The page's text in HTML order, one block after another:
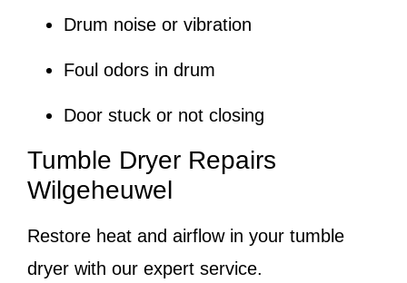
Drum noise or vibration
Foul odors in drum
Door stuck or not closing
Tumble Dryer Repairs
Wilgeheuwel
Restore heat and airflow in your tumble
dryer with our expert service.